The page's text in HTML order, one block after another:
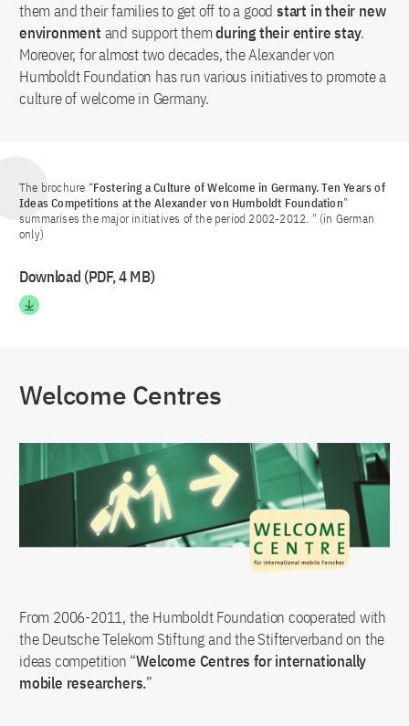
them and their families to get off to a goodstart in their new
environment and support themduring their entire stay.
Moreover, for almost two decades, the Alexander von
Humboldt Foundation has run various initiatives to promote a
culture of welcome in Germany.
The brochure “Fostering a Culture of Welcome in Germany. Ten Years of
Ideas Competitions at the Alexander von Humboldt Foundation”
summarises the major initiatives of the period 2002-2012. " (in German
only)
Download (PDF, 4 MB)
Welcome Centres
From 2006-2011, the Humboldt Foundation cooperated with
the Deutsche Telekom Stiftung and the Stifterverband on the
ideas competition “Welcome Centres for internationally
mobile researchers.”